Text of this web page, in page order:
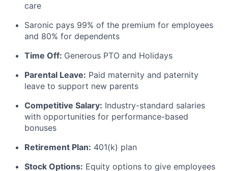
care
Saronic pays 99% of the premium for employees
and 80% for dependents
Time Off: Generous PTO and Holidays
Parental Leave: Paid maternity and paternity
leave to support new parents
Competitive Salary: Industry-standard salaries
with opportunities for performance-based
bonuses
Retirement Plan: 401(k) plan
Stock Options: Equity options to give employees